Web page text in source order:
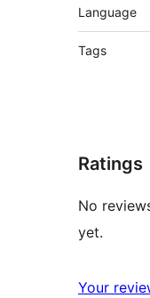
Language
Tags
Ratings
No
yet.
Your